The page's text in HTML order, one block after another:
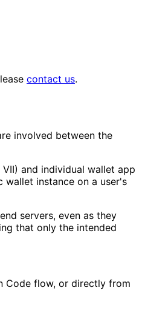
contact us.
involved between the
and individual wallet app
wallet instance on a user's
servers, even as they
that only the intended
Code flow, or directly from